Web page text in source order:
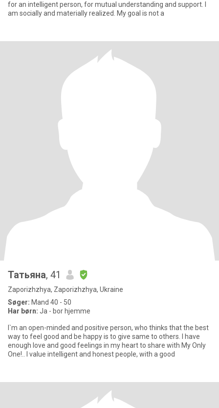
for an intelligent person, for mutual understanding and support. I
am socially and materially realized. My goal is not a
Татьяна, 41
Zaporizhzhya, Zaporizhzhya, Ukraine
Søger: Mand 40 - 50
Har børn: Ja - bor hjemme
I`m an open-minded and positive person, who thinks that the best
way to feel good and be happy is to give same to others. I have
enough love and good feelings in my heart to share with My Only
One!.. I value intelligent and honest people, with a good